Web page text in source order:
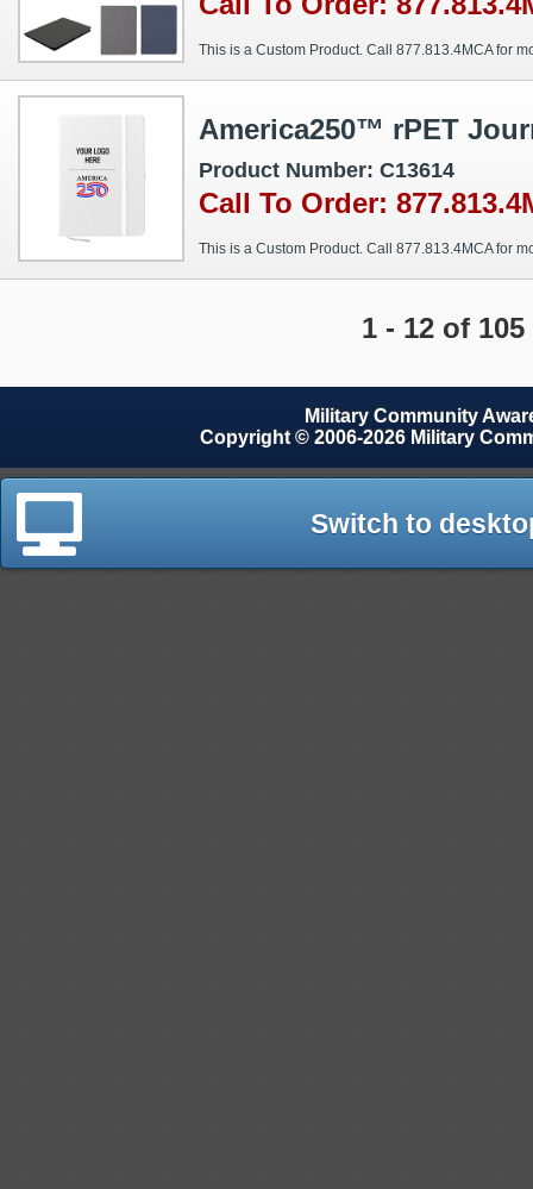
This is a Custom Product. Call 877.813.4MCA for
America250™ rPET
Product Number: C13614
Call To Order:
This is a Custom Product. Call 877.813.4MCA for
1 - 12 of 105
Military Community
Copyright © 2006-2026 Military
Switch to